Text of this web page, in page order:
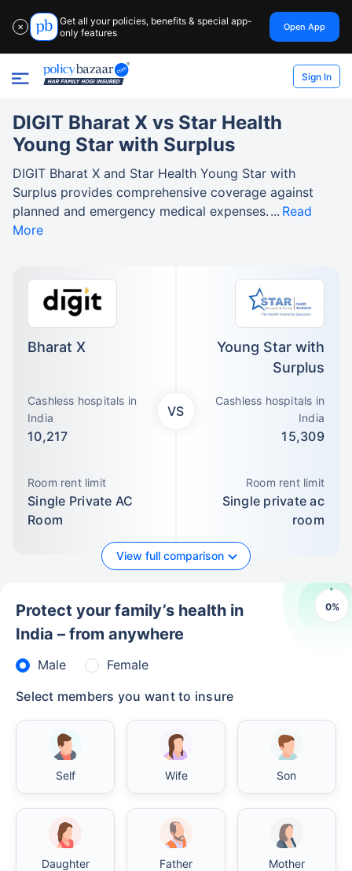
✕
Get all your policies, benefits & special app-
only features
Open App
Sign In
Bharat X
Cashless hospitals in
India
10,217
Room rent limit
Single Private AC
Room
VS
Young Star with
Surplus
Cashless hospitals in
India
15,309
Room rent limit
Single private ac
room
View full comparison
DIGIT Bharat X vs Star Health
Young Star with Surplus
DIGIT Bharat X and Star Health Young Star with
Surplus provides comprehensive coverage against
planned and emergency medical expenses.
Read
More
0%
Protect your family’s health in
India – from anywhere
Male
Female
Select members you want to insure
Self Wife Son
Daughter Father Mother